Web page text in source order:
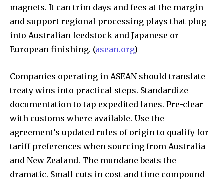
magnets. It can trim days and fees at the margin
and support regional processing plays that plug
into Australian feedstock and Japanese or
European finishing. (asean.org)
Companies operating in ASEAN should translate
treaty wins into practical steps. Standardize
documentation to tap expedited lanes. Pre-clear
with customs where available. Use the
agreement’s updated rules of origin to qualify for
tariff preferences when sourcing from Australia
and New Zealand. The mundane beats the
dramatic. Small cuts in cost and time compound